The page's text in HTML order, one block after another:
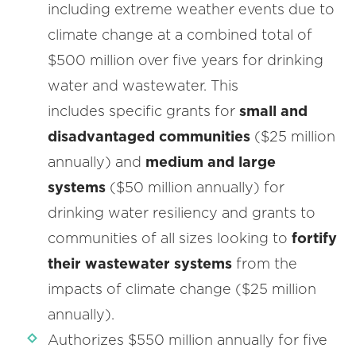
including extreme weather events due to
climate change at a combined total of
$500 million over five years for drinking
water and wastewater. This
includes specific grants for small and
disadvantaged communities ($25 million
annually) and medium and large
systems ($50 million annually) for
drinking water resiliency and grants to
communities of all sizes looking to fortify
their wastewater systems from the
impacts of climate change ($25 million
annually).
Authorizes $550 million annually for five